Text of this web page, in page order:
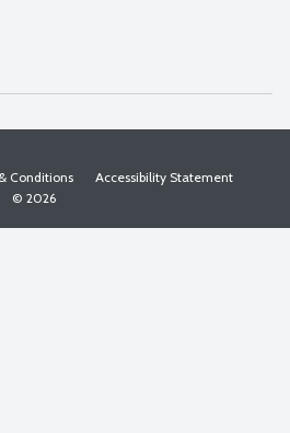
Conditions
Accessibility Statement
© 2026